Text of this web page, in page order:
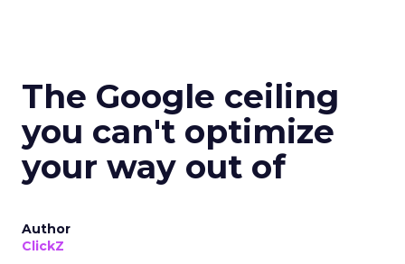
The Google ceiling
you can't optimize
your way out of
Author
ClickZ